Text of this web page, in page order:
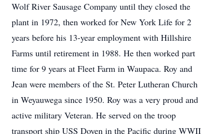
Wolf River Sausage Company until they closed the
plant in 1972, then worked for New York Life for 2
years before his 13-year employment with Hillshire
Farms until retirement in 1988. He then worked part
time for 9 years at Fleet Farm in Waupaca. Roy and
Jean were members of the St. Peter Lutheran Church
in Weyauwega since 1950. Roy was a very proud and
active military Veteran. He served on the troop
transport ship USS Doyen in the Pacific during WWII